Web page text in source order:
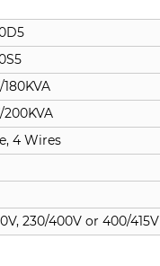
200KVA
4 Wires
230/400V or 400/415V